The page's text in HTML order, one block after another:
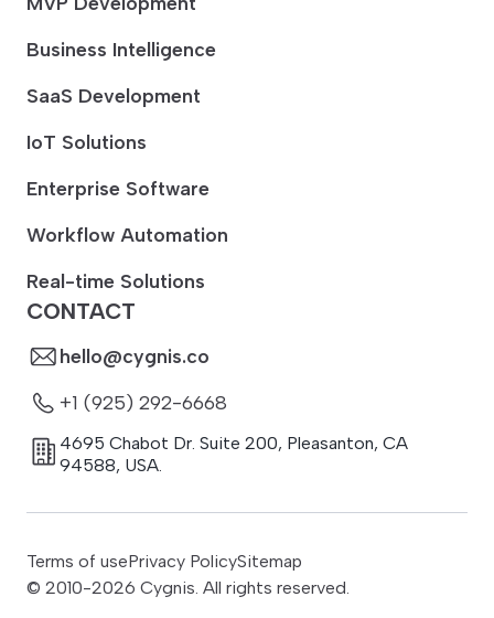
CONTACT
hello@cygnis.co
+1 (925) 292-6668
4695 Chabot Dr. Suite 200, Pleasanton, CA
94588, USA.
Business Intelligence
SaaS Development
IoT Solutions
Enterprise Software
Workflow Automation
Real-time Solutions
© 2010-2026 Cygnis. All rights reserved.
Terms of usePrivacy PolicySitemap